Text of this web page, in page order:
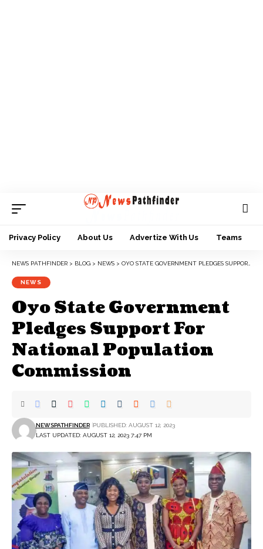
Privacy Policy About Us Advertize With Us Teams
NEWS PATHFINDER > BLOG > NEWS > OYO STATE GOVERNMENT PLEDGES SUPPORT FOR NATIONAL POPULATION COMMISSION
NEWS
Oyo State Government
Pledges Support For
National Population
Commission
LAST UPDATED: AUGUST 12, 2023 7:47 PM
NEWSPATHFINDER PUBLISHED: AUGUST 12, 2023